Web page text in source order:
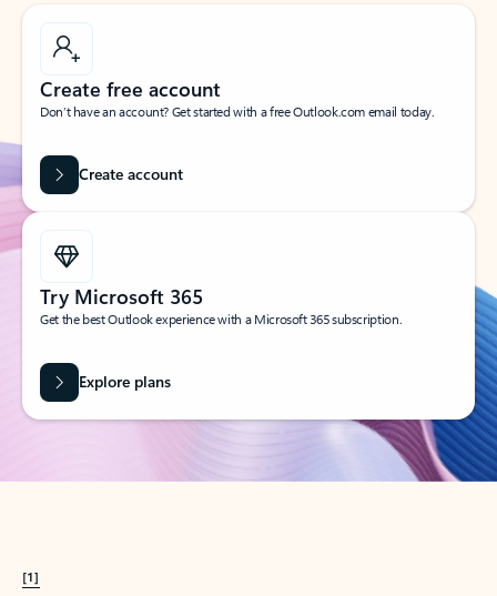
Create free account
Don’t have an account? Get started with a free Outlook.com email today.
Create account
Try Microsoft 365
Get the best Outlook experience with a Microsoft 365 subscription.
Explore plans
[1]